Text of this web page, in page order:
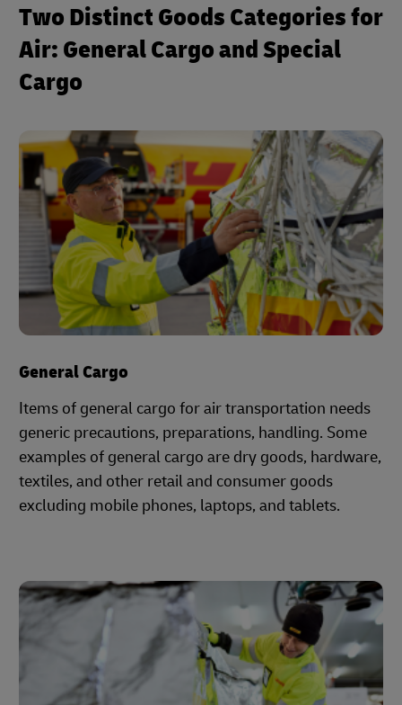
Two Distinct Goods Categories for
Air: General Cargo and Special
Cargo
General Cargo
Items of general cargo for air transportation needs
generic precautions, preparations, handling. Some
examples of general cargo are dry goods, hardware,
textiles, and other retail and consumer goods
excluding mobile phones, laptops, and tablets.